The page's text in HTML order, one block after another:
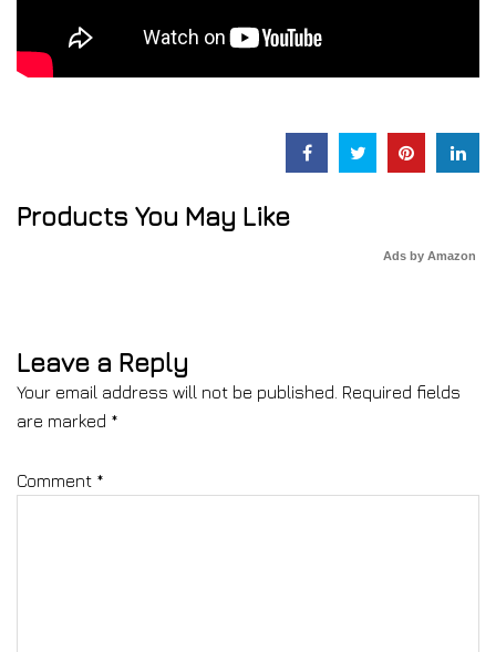
Products You May Like
Ads by Amazon
Leave a Reply
Your email address will not be published. Required fields
are marked *
Comment *